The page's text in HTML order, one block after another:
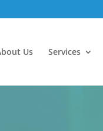
Us Services